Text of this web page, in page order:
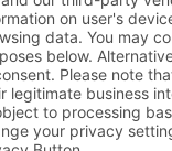
of this collapsible
for
warehouses. This